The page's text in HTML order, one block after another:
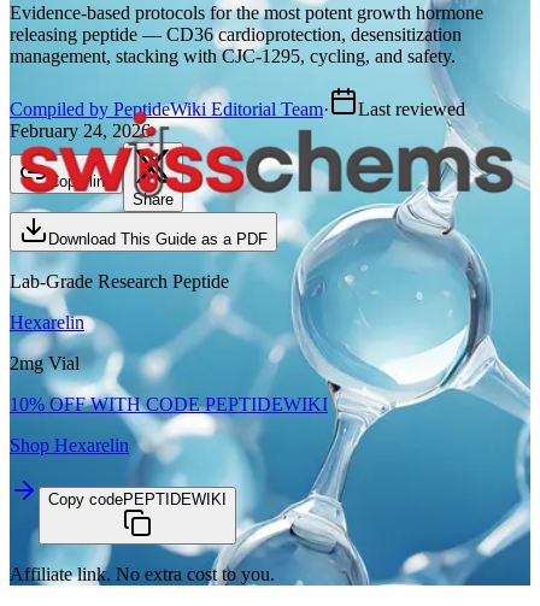
Evidence-based protocols for the most potent growth hormone
releasing peptide — CD36 cardioprotection, desensitization
management, stacking with CJC-1295, cycling, and safety.
Compiled by PeptideWiki Editorial Team·
Last reviewed
February 24, 2026
Copy link
Share
Download This Guide as a PDF
Lab-Grade Research Peptide
Hexarelin
2mg Vial
10% OFF WITH CODEPEPTIDEWIKI
Shop Hexarelin
Copy codePEPTIDEWIKI
Affiliate link. No extra cost to you.